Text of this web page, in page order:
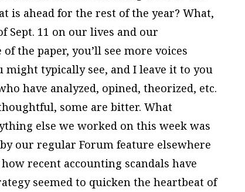
is ahead for the rest of the year? What,
Sept. 11 on our lives and our
the paper, you’ll see more voices
typically see, and I leave it to you
have analyzed, opined, theorized, etc.
some are bitter. What
else we worked on this week was
our regular Forum feature elsewhere
recent accounting scandals have
seemed to quicken the heartbeat of